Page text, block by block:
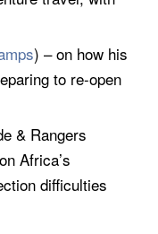
) – on how his
to re-open
& Rangers
Africa’s
difficulties